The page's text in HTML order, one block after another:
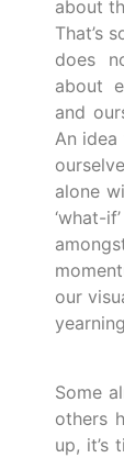
about
That’s
does
about
and
An
alone
‘what-
our
Some
others
up, it’s